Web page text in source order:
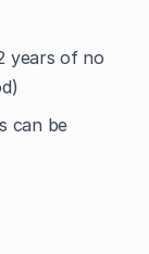
years of no
can be